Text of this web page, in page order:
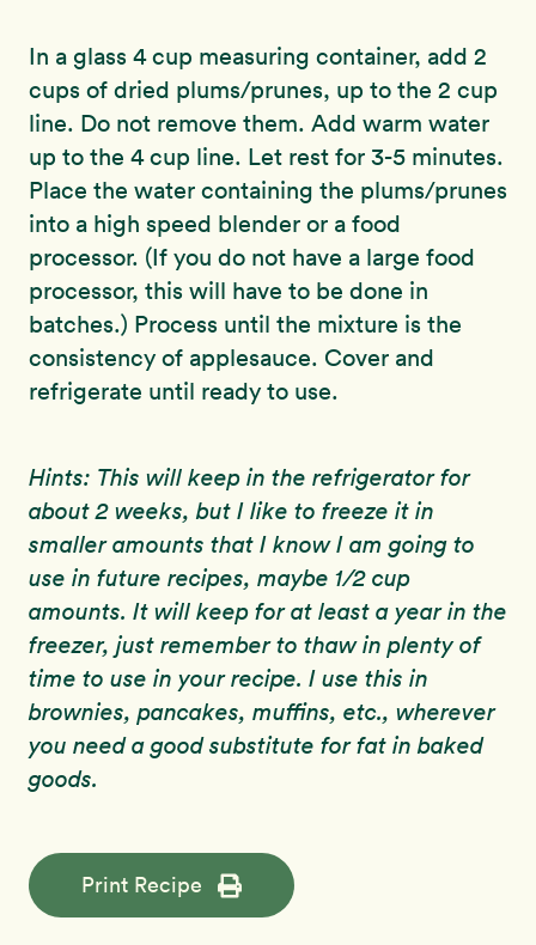
In a glass 4 cup measuring container, add 2
cups of dried plums/prunes, up to the 2 cup
line. Do not remove them. Add warm water
up to the 4 cup line. Let rest for 3-5 minutes.
Place the water containing the plums/prunes
into a high speed blender or a food
processor. (If you do not have a large food
processor, this will have to be done in
batches.) Process until the mixture is the
consistency of applesauce. Cover and
refrigerate until ready to use.
Hints: This will keep in the refrigerator for
about 2 weeks, but I like to freeze it in
smaller amounts that I know I am going to
use in future recipes, maybe 1/2 cup
amounts. It will keep for at least a year in the
freezer, just remember to thaw in plenty of
time to use in your recipe. I use this in
brownies, pancakes, muffins, etc., wherever
you need a good substitute for fat in baked
goods.
Print Recipe